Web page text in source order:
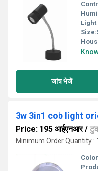
Light
Size:
जांच भेजें
3w 3in1 cob light
Price: 195 आईएनआर/
Minimum Order Quantity :